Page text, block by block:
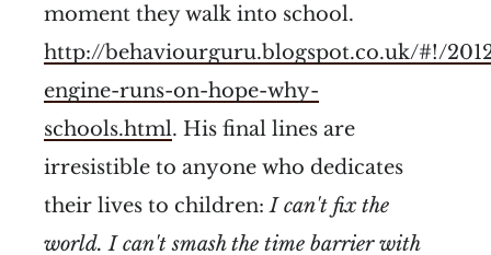
moment they walk into school.
http://behaviourguru.blogspot.co.uk/#!/
engine-runs-on-hope-why-
schools.html. His final lines are
irresistible to anyone who dedicates
their lives to children:I can't fix the
world. I can't smash the time barrier with